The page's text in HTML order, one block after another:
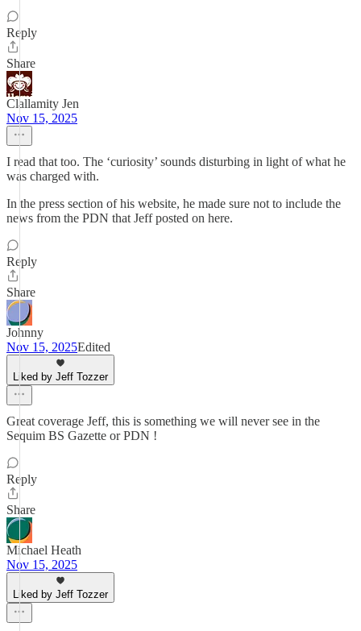
Reply
Share
Clallamity Jen
Nov 15, 2025
I read that too. The ‘curiosity’ sounds disturbing in light of what he
was charged with.
In the press section of his website, he made sure not to include the
news from the PDN that Jeff posted on here.
Reply
Share
Johnny
Nov 15, 2025Edited
Liked by Jeff Tozzer
Great coverage Jeff, this is something we will never see in the
Sequim BS Gazette or PDN !
Reply
Share
Michael Heath
Nov 15, 2025
Liked by Jeff Tozzer